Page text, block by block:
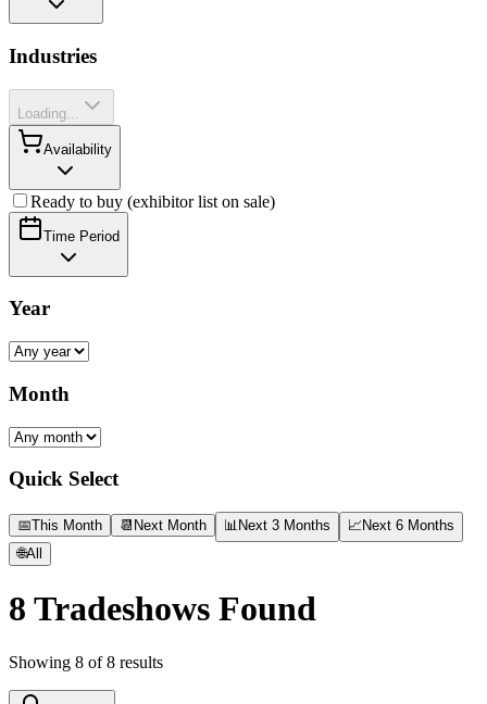
Industries
Loading...
Availability
Ready to buy (exhibitor list on sale)
Time Period
Year
Month
Quick Select
📅This Month 📆 Next Month 📊 Next 3 Months 📈 Next 6 Months
🌐All
8 Tradeshows Found
Showing 8 of8 results